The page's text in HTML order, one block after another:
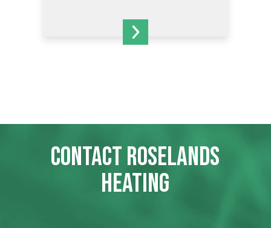
CONTACT ROSELANDS
HEATING